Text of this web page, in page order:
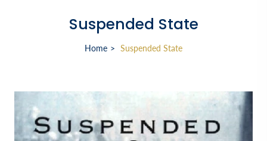
Suspended State
Home Suspended State